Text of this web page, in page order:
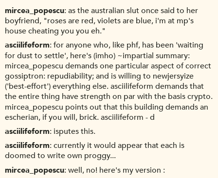
mircea_popescu as the australian slut once said to her
boyfriend, "roses are red, violets are blue, i'm at mp's
house cheating you you eh."
asciilifeform for anyone who, like phf, has been 'waiting
for dust to settle', here's (imho) ~impartial summary:
mircea_popescu demands one particular aspect of correct
gossiptron: repudiability; and is willing to newjersyize
('best-effort') everything else. asciilifeform demands that
the entire thing have strength on par with the basis crypto.
mircea_popescu points out that this building demands an
escherian, if you will, brick. asciilifeform - d
asciilifeform isputes this.
asciilifeform currently it would appear that each is
doomed to write own proggy...
mircea_popescu well, no! here's my version :